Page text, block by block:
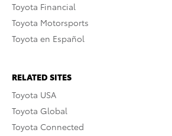
Toyota Financial
Toyota Motorsports
Toyota en Español
RELATED SITES
Toyota USA
Toyota Global
Toyota Connected